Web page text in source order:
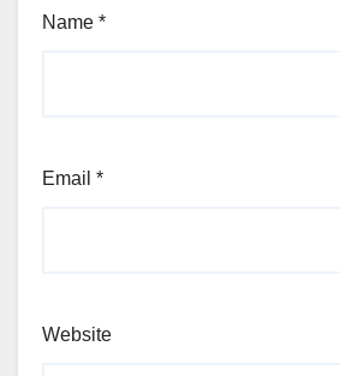
Name *
Email *
Website